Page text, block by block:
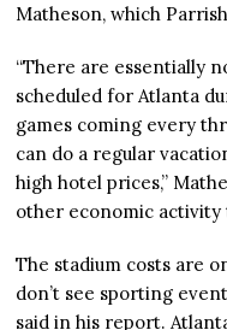
Matheson, which
“There are essentially
scheduled for Atlanta
games coming every
can do a regular
high hotel prices,”
other economic activity
The stadium costs are
don’t see sporting
said in his report.